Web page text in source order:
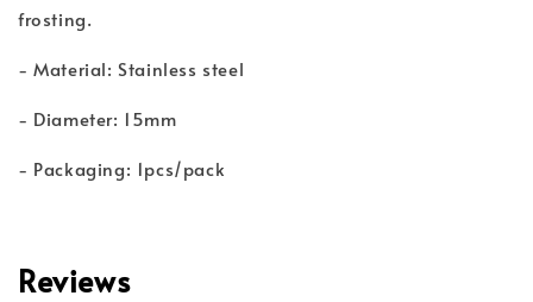
frosting.
- Material: Stainless steel
- Diameter: 15mm
- Packaging: 1pcs/pack
Reviews